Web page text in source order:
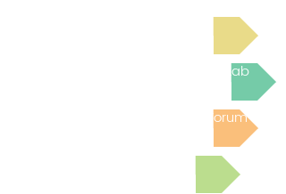
Join the next Virtual Learning Lab
Post to the Community Forum